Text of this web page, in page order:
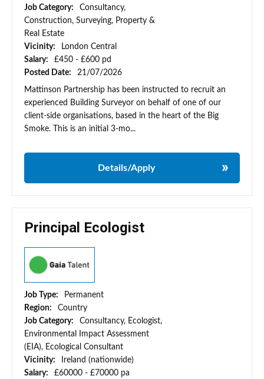
Job Category:
Consultancy,
Construction, Surveying, Property &
Real Estate
Vicinity:
London Central
Salary:
£450 - £600 pd
Posted Date:
21/07/2026
Mattinson Partnership has been instructed to recruit an
experienced Building Surveyor on behalf of one of our
client-side organisations, based in the heart of the Big
Smoke. This is an initial 3-mo...
Details/Apply
Principal Ecologist
Job Type:
Permanent
Region:
Country
Job Category:
Consultancy, Ecologist,
Environmental Impact Assessment
(EIA), Ecological Consultant
Vicinity:
Ireland (nationwide)
Salary:
£60000 - £70000 pa